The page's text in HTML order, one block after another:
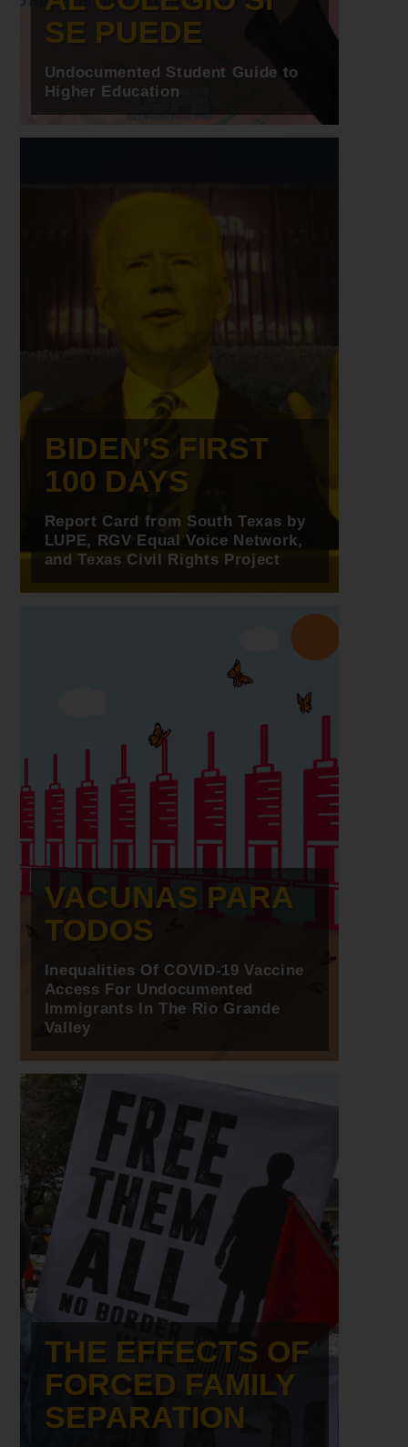
SE PUEDE
Undocumented Student Guide to
Higher Education
BIDEN'S FIRST
100 DAYS
Report Card from South Texas by
LUPE, RGV Equal Voice Network,
and Texas Civil Rights Project
VACUNAS PARA
TODOS
Inequalities Of COVID-19 Vaccine
Access For Undocumented
Immigrants In The Rio Grande
Valley
THE EFFECTS OF
FORCED FAMILY
SEPARATION